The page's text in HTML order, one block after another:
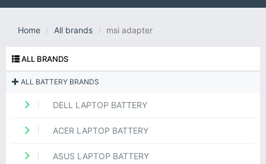
navigation
Home All brands msi adapter
ALL BRANDS
ALL BATTERY BRANDS
DELL LAPTOP BATTERY
ACER LAPTOP BATTERY
ASUS LAPTOP BATTERY